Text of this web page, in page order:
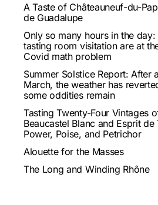
A Taste of Châteauneuf-du-
de Guadalupe
Only so many hours in the
tasting room visitation are at
Covid math problem
Summer Solstice Report: After
March, the weather has
some oddities remain
Tasting Twenty-Four Vintages
Beaucastel Blanc and Esprit de
Power, Poise, and Petrichor
Alouette for the Masses
The Long and Winding Rhône